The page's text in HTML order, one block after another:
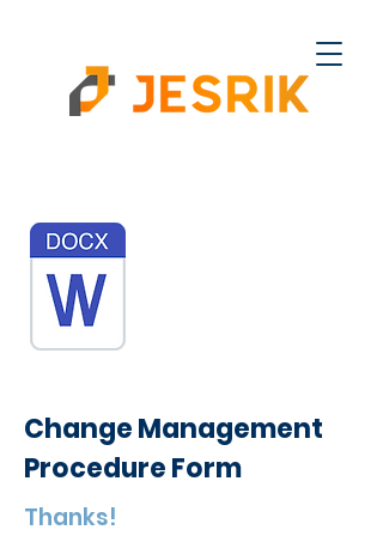
Change Management
Procedure Form
Thanks!